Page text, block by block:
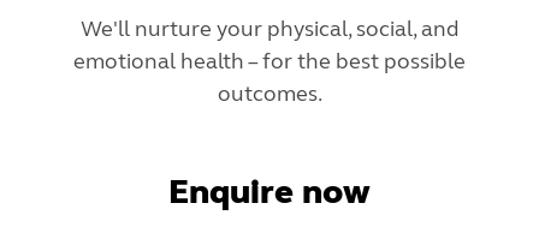
We'll nurture your physical, social, and
emotional health – for the best possible
outcomes.
Enquire now